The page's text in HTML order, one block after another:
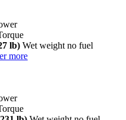
lb) Wet weight no fuel
more